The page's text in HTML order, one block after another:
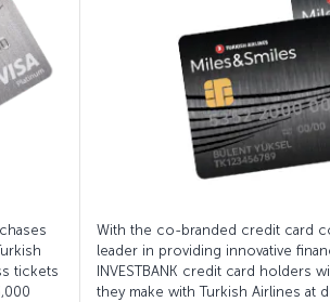
tickets
With the co-branded credit card
leader in providing innovative
INVESTBANK credit card holders
they make with Turkish Airlines at